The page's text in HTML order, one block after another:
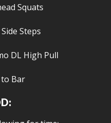
Squats
Steps
DL High Pull
Bar